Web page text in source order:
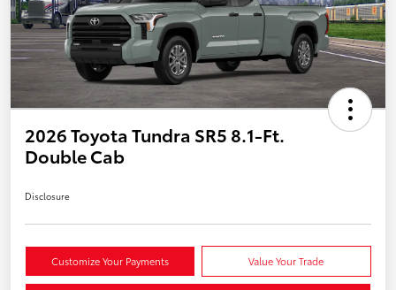
2026 Toyota Tundra SR5 8.1-Ft.
Double Cab
Disclosure
Customize Your Payments Value Your Trade